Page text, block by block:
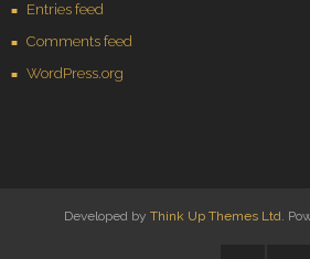
Entries feed
Comments feed
WordPress.org
Developed by Think Up Themes Ltd.